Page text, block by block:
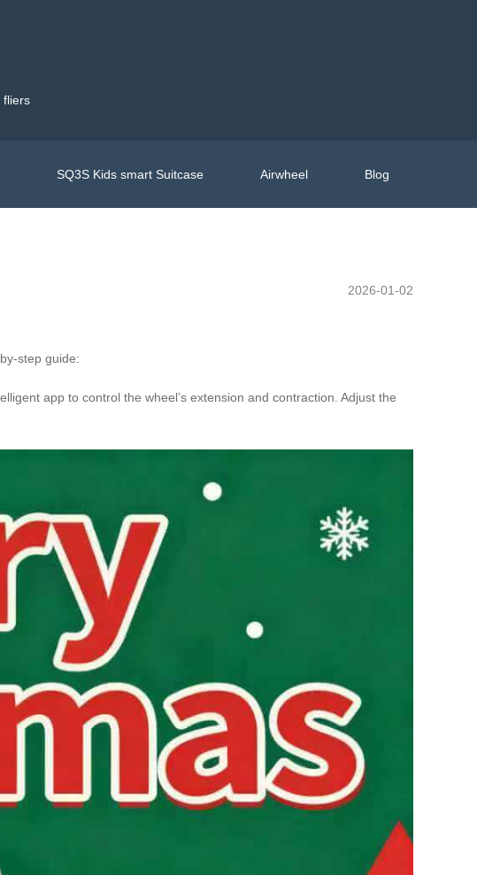
fliers
SQ3S Kids smart Suitcase Airwheel Blog
2026-01-02
step guide:
app to control the wheel’s extension and contraction. Adjust the